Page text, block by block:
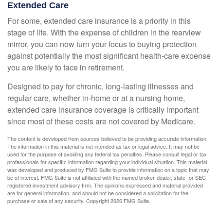
Extended Care
For some, extended care insurance is a priority in this
stage of life. With the expense of children in the rearview
mirror, you can now turn your focus to buying protection
against potentially the most significant health-care expense
you are likely to face in retirement.
Designed to pay for chronic, long-lasting illnesses and
regular care, whether in-home or at a nursing home,
extended care insurance coverage is critically important
since most of these costs are not covered by Medicare.
The content is developed from sources believed to be providing accurate information.
The information in this material is not intended as tax or legal advice. It may not be
used for the purpose of avoiding any federal tax penalties. Please consult legal or tax
professionals for specific information regarding your individual situation. This material
was developed and produced by FMG Suite to provide information on a topic that may
be of interest. FMG Suite is not affiliated with the named broker-dealer, state- or SEC-
registered investment advisory firm. The opinions expressed and material provided
are for general information, and should not be considered a solicitation for the
purchase or sale of any security. Copyright2026 FMG Suite.